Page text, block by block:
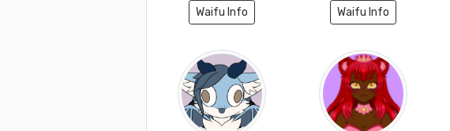
Waifu Info Waifu Info